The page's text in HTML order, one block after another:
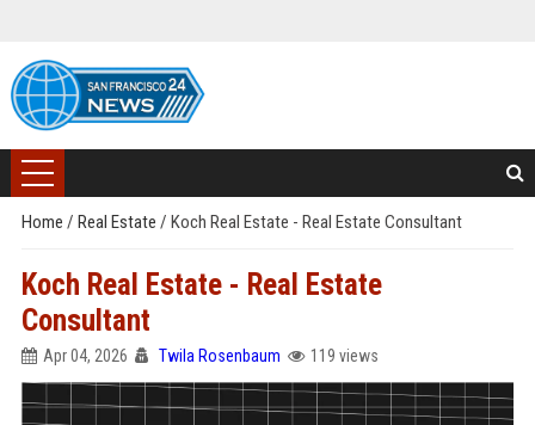
Home / Real Estate / Koch Real Estate - Real Estate Consultant
Koch Real Estate - Real Estate
Consultant
Apr 04, 2026 Twila Rosenbaum 119 views